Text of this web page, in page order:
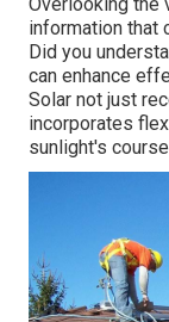
information that
Did you
can enhance
Solar not just
incorporates
sunlight's